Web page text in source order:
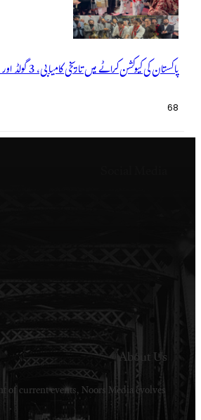
Welcome to Noors Media. A digital platforms in